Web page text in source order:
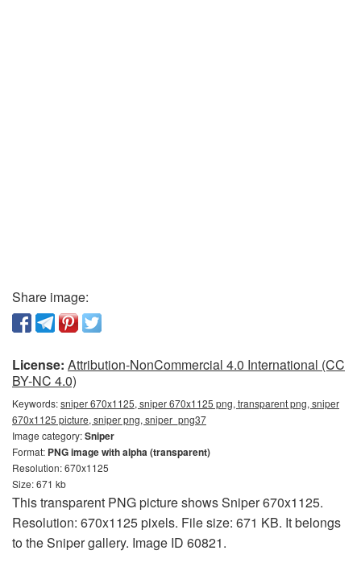
Share image:
License: Attribution-NonCommercial 4.0 International (CC
BY-NC 4.0)
Keywords:sniper 670x1125, sniper 670x1125 png, transparent png, sniper
670x1125 picture, sniper png, sniper_png37
Image category:Sniper
Format: PNG image with alpha (transparent)
Resolution: 670x1125
Size: 671 kb
This transparent PNG picture shows Sniper 670x1125.
Resolution: 670x1125 pixels. File size: 671 KB. It belongs
to the Sniper gallery. Image ID 60821.